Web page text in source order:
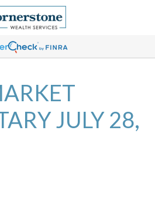
JULY 28,